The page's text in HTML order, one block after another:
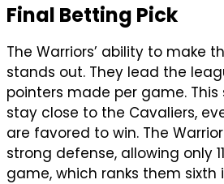
Final Betting Pick
The Warriors’ ability to make
stands out. They lead the
pointers made per game.
stay close to the Cavaliers,
are favored to win. The
strong defense, allowing only
game, which ranks them sixth